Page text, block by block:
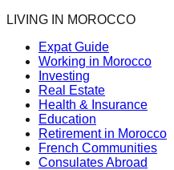
LIVING IN MOROCCO
Expat Guide
Working in Morocco
Investing
Real Estate
Health & Insurance
Education
Retirement in Morocco
French Communities
Consulates Abroad